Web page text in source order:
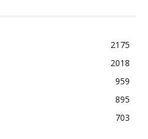
2175
2018
959
895
703